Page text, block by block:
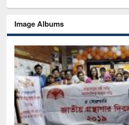
Image Albums